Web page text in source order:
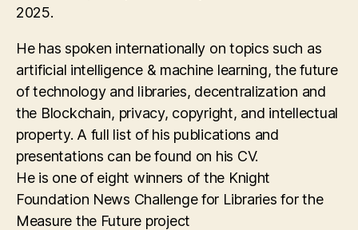
2025.
He has spoken internationally on topics such as
artificial intelligence & machine learning, the future
of technology and libraries, decentralization and
the Blockchain, privacy, copyright, and intellectual
property. A full list of his publications and
presentations can be found on his CV.
He is one of eight winners of the Knight
Foundation News Challenge for Libraries for the
Measure the Future project